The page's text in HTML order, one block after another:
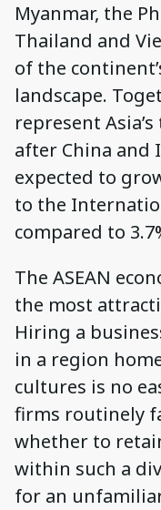
Myanmar, the
Thailand and
of the
landscape.
represent
after China and
expected to
to the
compared to
The ASEAN
the most
Hiring a
in a region
cultures is no
firms routinely
whether to
within such a
for an